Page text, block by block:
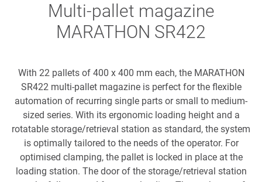
Multi-pallet magazine
MARATHON SR422
With 22 pallets of 400 x 400 mm each, the MARATHON
SR422 multi-pallet magazine is perfect for the flexible
automation of recurring single parts or small to medium-
sized series. With its ergonomic loading height and a
rotatable storage/retrieval station as standard, the system
is optimally tailored to the needs of the operator. For
optimised clamping, the pallet is locked in place at the
loading station. The door of the storage/retrieval station